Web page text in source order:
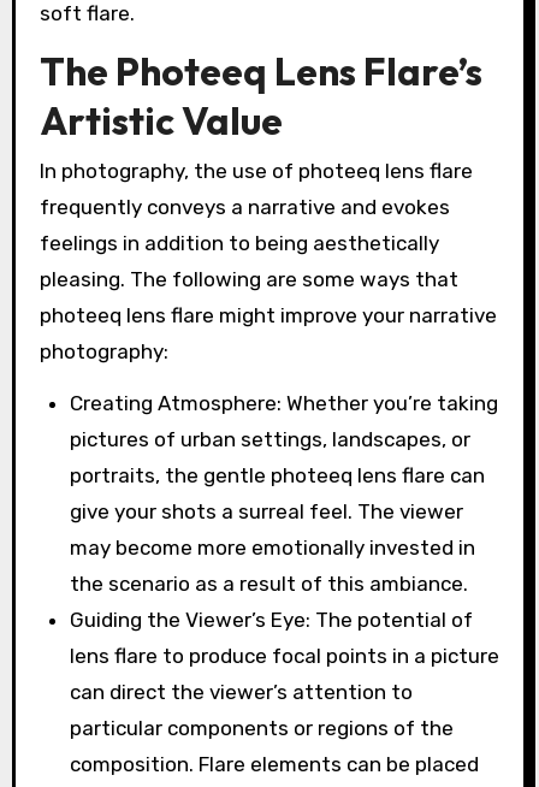
soft flare.
The Photeeq Lens Flare’s
Artistic Value
In photography, the use of photeeq lens flare
frequently conveys a narrative and evokes
feelings in addition to being aesthetically
pleasing. The following are some ways that
photeeq lens flare might improve your narrative
photography:
Creating Atmosphere: Whether you’re taking
pictures of urban settings, landscapes, or
portraits, the gentle photeeq lens flare can
give your shots a surreal feel. The viewer
may become more emotionally invested in
the scenario as a result of this ambiance.
Guiding the Viewer’s Eye: The potential of
lens flare to produce focal points in a picture
can direct the viewer’s attention to
particular components or regions of the
composition. Flare elements can be placed